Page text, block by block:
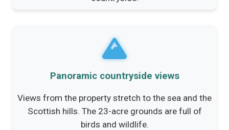
Panoramic countryside views
Views from the property stretch to the sea and the
Scottish hills. The 23-acre grounds are full of
birds and wildlife.